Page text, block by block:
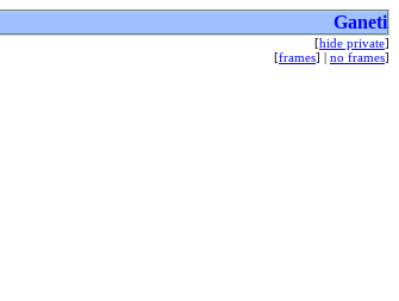
Ganeti
[hide private]
[frames] | no frames]